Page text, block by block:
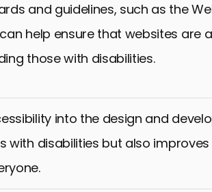
and guidelines, such as the
help ensure that websites are
those with disabilities.
into the design and
with disabilities but also